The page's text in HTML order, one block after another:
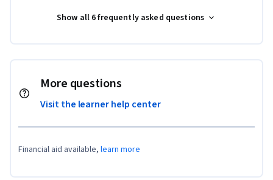
Show all 6 frequently asked questions
More questions
Visit the learner help center
Financial aid available, learn more